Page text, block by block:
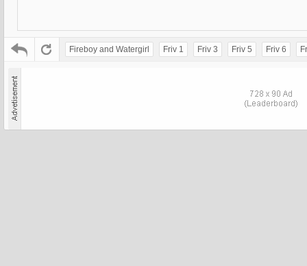
Fireboy and Watergirl Friv 1 Friv 3 Friv 5 Friv 6